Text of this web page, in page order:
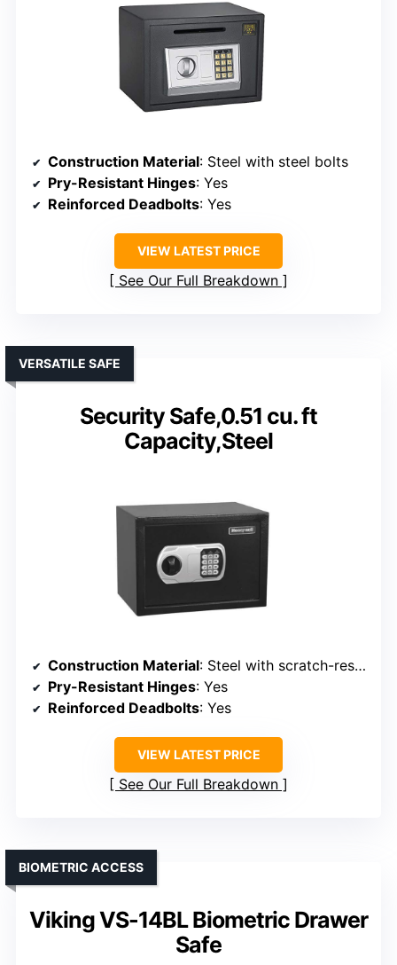
Construction Material: Steel with steel bolts
Pry-Resistant Hinges: Yes
Reinforced Deadbolts: Yes
VIEW LATEST PRICE
See Our Full Breakdown
Security Safe,0.51 cu. ft
Capacity,Steel
VERSATILE SAFE
Construction Material: Steel with scratch-resistant finish
Pry-Resistant Hinges: Yes
Reinforced Deadbolts: Yes
VIEW LATEST PRICE
See Our Full Breakdown
Viking VS-14BL Biometric Drawer
Safe
BIOMETRIC ACCESS